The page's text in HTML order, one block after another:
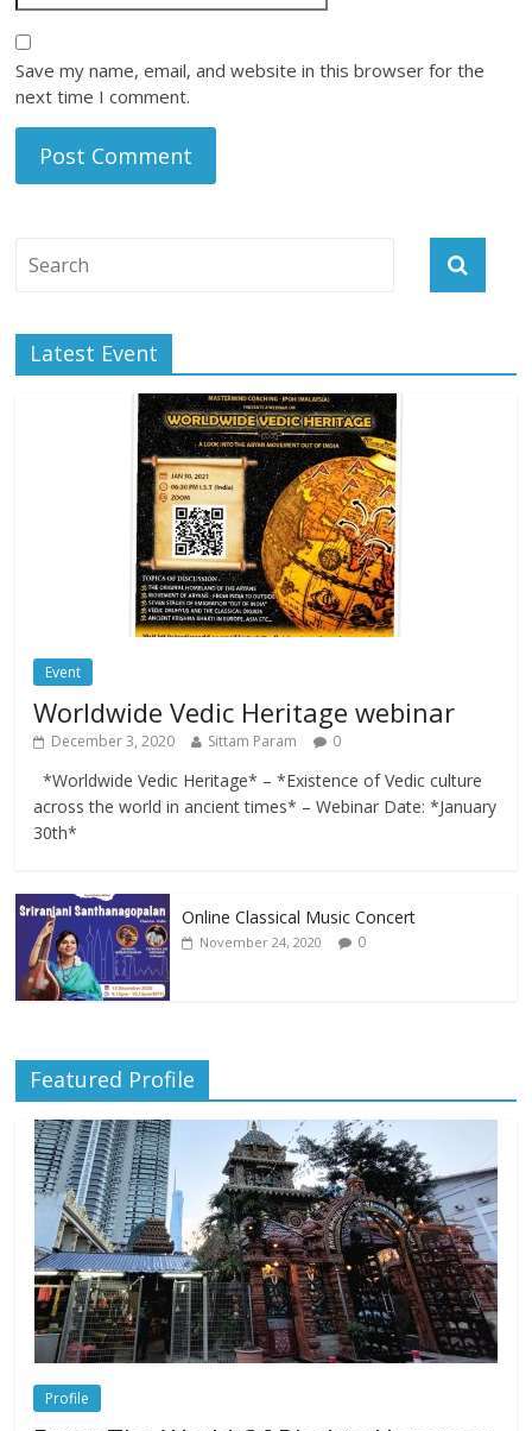
Save my name, email, and website in this browser for the
next time I comment.
Latest Event
Event
Worldwide Vedic Heritage webinar
December 3, 2020 Sittam Param 0
*Worldwide Vedic Heritage* – *Existence of Vedic culture
across the world in ancient times* – Webinar Date: *January
30th*
Online Classical Music Concert
November 24, 2020 0
Featured Profile
Profile